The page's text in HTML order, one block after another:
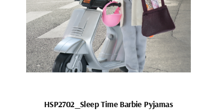
HSP2702_Sleep Time Barbie Pyjamas